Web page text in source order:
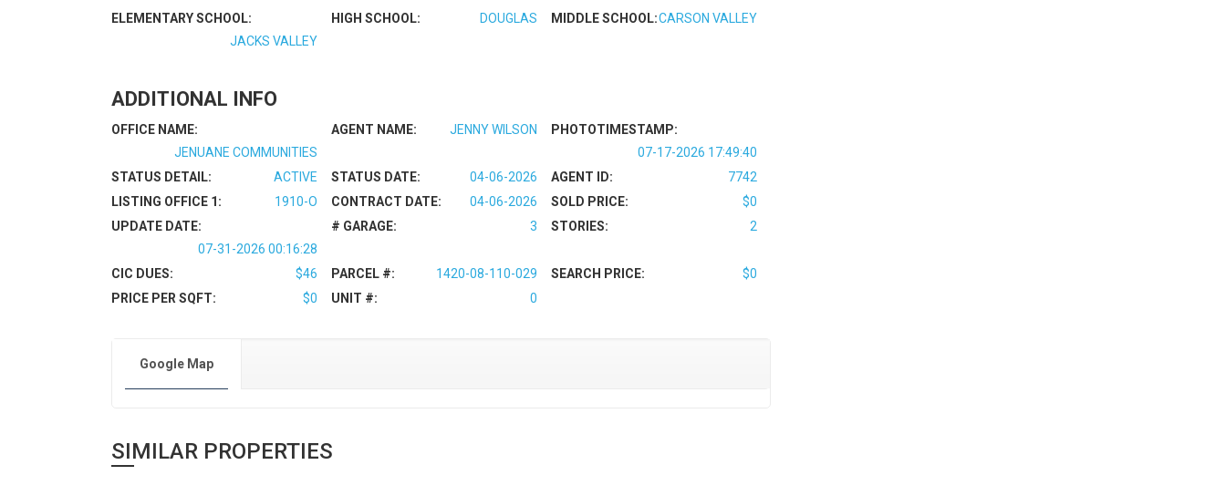
ELEMENTARY SCHOOL:
JACKS VALLEY
HIGH SCHOOL: DOUGLAS MIDDLE SCHOOL:CARSON VALLEY
ADDITIONAL INFO
OFFICE NAME:
JENUANE COMMUNITIES
AGENT NAME: JENNY WILSON
PHOTOTIMESTAMP:
07-17-2026 17:49:40
STATUS DETAIL:
ACTIVE STATUS DATE: 04-06-2026 AGENT ID:
7742
LISTING OFFICE 1:
1910-O CONTRACT DATE: 04-06-2026 SOLD PRICE:
$0
UPDATE DATE:
07-31-2026 00:16:28
# GARAGE: 3 STORIES: 2
CIC DUES: $46 PARCEL #: 1420-08-110-029 SEARCH PRICE:
$0
PRICE PER SQFT:
$0 UNIT #: 0
Google Map
SIMILAR PROPERTIES